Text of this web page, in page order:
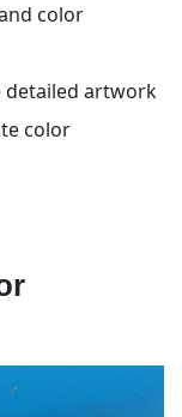
color
detailed artwork
color